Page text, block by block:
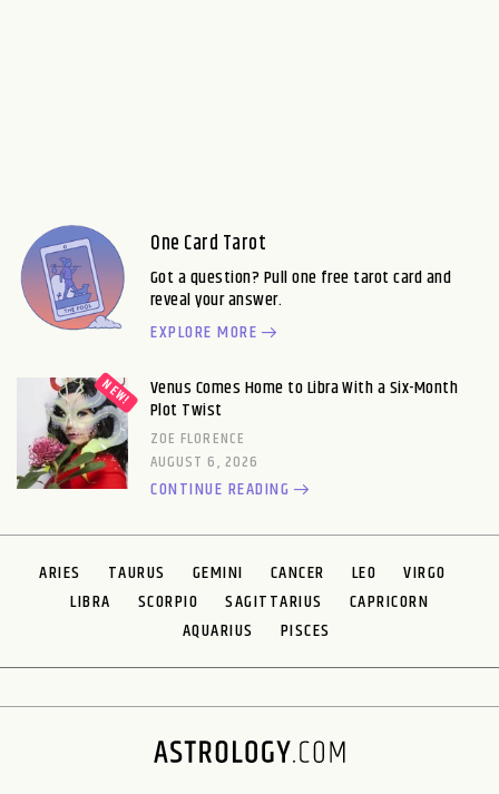
One Card Tarot
Got a question? Pull one free tarot card and
reveal your answer.
EXPLORE MORE
Venus Comes Home to Libra With a Six-Month
Plot Twist
ZOE FLORENCE
AUGUST 6, 2026
CONTINUE READING
ARIES TAURUS GEMINI CANCER LEO
VIRGO
LIBRA
SCORPIO SAGITTARIUS
CAPRICORN
AQUARIUS
PISCES